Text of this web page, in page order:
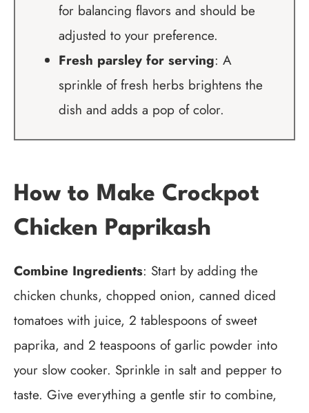
for balancing flavors and should be
adjusted to your preference.
Fresh parsley for serving: A
sprinkle of fresh herbs brightens the
dish and adds a pop of color.
How to Make Crockpot
Chicken Paprikash
Combine Ingredients: Start by adding the
chicken chunks, chopped onion, canned diced
tomatoes with juice, 2 tablespoons of sweet
paprika, and 2 teaspoons of garlic powder into
your slow cooker. Sprinkle in salt and pepper to
taste. Give everything a gentle stir to combine,